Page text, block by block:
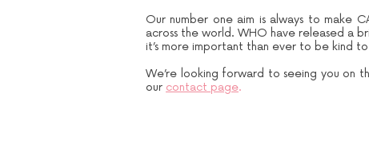
Our number one aim is always to make
across the world. WHO have released a
it’s more important than ever to be kind
We’re looking forward to seeing you on
our contact page.